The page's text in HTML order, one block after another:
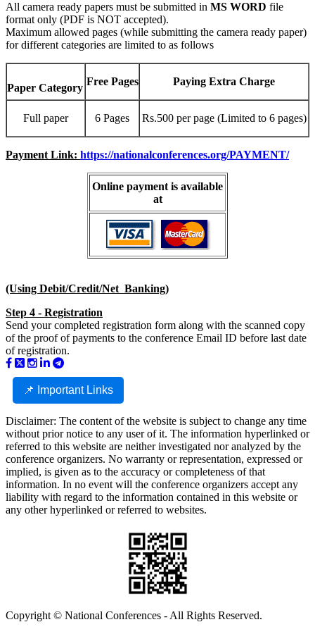
All camera ready papers must be submitted in MS WORD file
format only (PDF is NOT accepted).
Maximum allowed pages (while submitting the camera ready paper)
for different categories are limited to as follows
Paper Category
Free Pages Paying Extra Charge
Full paper 6 Pages Rs.500 per page (Limited to 6 pages)
Payment Link: https://nationalconferences.org/PAYMENT/
Online payment is available
at
(Using Debit/Credit/Net Banking)
Step 4 - Registration
Send your completed registration form along with the scanned copy
of the proof of payments to the conference Email ID before last date
of registration.
📌 Important Links
Disclaimer: The content of the website is subject to change any time
without prior notice to any user of it. The information hyperlinked or
referred to this website are neither investigated nor analyzed by the
conference organizers. No warranty or representation, expressed or
implied, is given as to the accuracy or completeness of that
information. In no event will the conference organizers accept any
liability with regard to the information contained in this website or
any other hyperlinked or referred to websites.
Copyright © National Conferences - All Rights Reserved.